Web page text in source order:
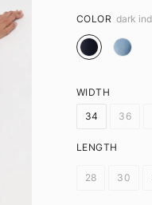
COLOR dark
WIDTH
34
36
LENGTH
28 30